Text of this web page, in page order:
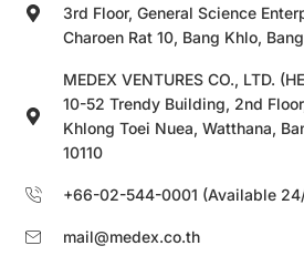
3rd Floor, General Science
Charoen Rat 10, Bang Khlo,
MEDEX VENTURES CO., LTD.
10-52 Trendy Building, 2nd
Khlong Toei Nuea, Watthana,
10110
+66-02-544-0001 (Available
mail@medex.co.th